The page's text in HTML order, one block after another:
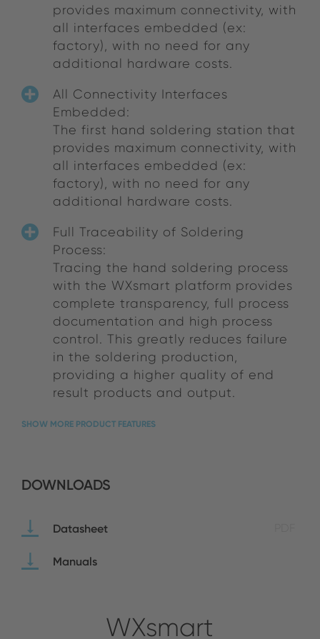
provides maximum connectivity, with
all interfaces embedded (ex:
factory), with no need for any
additional hardware costs.
All Connectivity Interfaces
Embedded:
The first hand soldering station that
provides maximum connectivity, with
all interfaces embedded (ex:
factory), with no need for any
additional hardware costs.
Full Traceability of Soldering
Process:
Tracing the hand soldering process
with the WXsmart platform provides
complete transparency, full process
documentation and high process
control. This greatly reduces failure
in the soldering production,
providing a higher quality of end
result products and output.
SHOW MORE PRODUCT FEATURES
DOWNLOADS
Datasheet
Manuals
WXsmart